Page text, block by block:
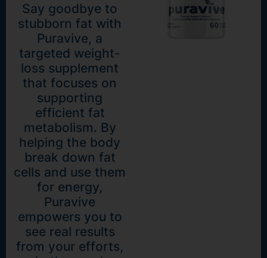
Say goodbye to
stubborn fat with
Puravive, a
targeted weight-
loss supplement
that focuses on
supporting
efficient fat
metabolism. By
helping the body
break down fat
cells and use them
for energy,
Puravive
empowers you to
see real results
from your efforts,